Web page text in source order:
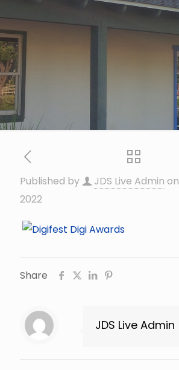
Published by JDS Live Admin on
2022
Share
JDS Live Admin